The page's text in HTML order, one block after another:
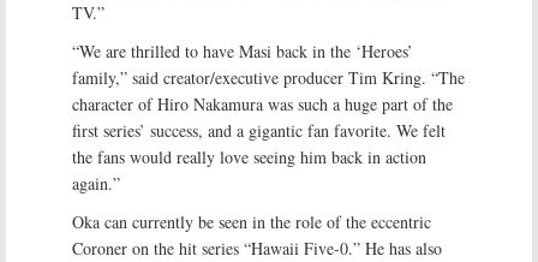
TV.”
“We are thrilled to have Masi back in the ‘Heroes’
family,” said creator/executive producer Tim Kring. “The
character of Hiro Nakamura was such a huge part of the
first series’ success, and a gigantic fan favorite. We felt
the fans would really love seeing him back in action
again.”
Oka can currently be seen in the role of the eccentric
Coroner on the hit series “Hawaii Five-0.” He has also